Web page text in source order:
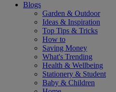
Blogs
Garden & Outdoor
Ideas & Inspiration
Top Tips & Tricks
How to
Saving Money
What's Trending
Health & Wellbeing
Stationery & Student
Baby & Children